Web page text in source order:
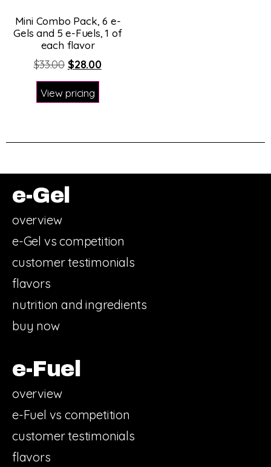
Mini Combo Pack, 6 e-
Gels and 5 e-Fuels, 1 of
each flavor
$33.00 $28.00
View pricing
e-Gel
overview
e-Gel vs competition
customer testimonials
flavors
nutrition and ingredients
buy now
e-Fuel
overview
e-Fuel vs competition
customer testimonials
flavors